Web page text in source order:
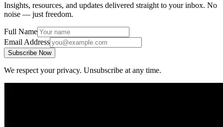
Insights, resources, and updates delivered straight to your inbox. No
noise — just freedom.
Full Name
Email Address
Subscribe Now
We respect your privacy. Unsubscribe at any time.